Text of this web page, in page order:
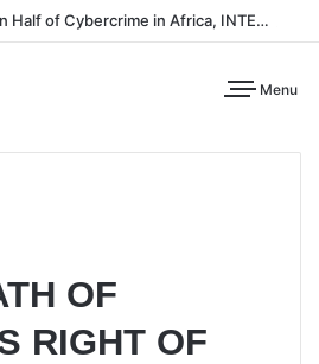
AI Fuelling More Than Half of Cybercrime in Africa, INTERPOL Report Finds
Menu
OF
RIGHT OF